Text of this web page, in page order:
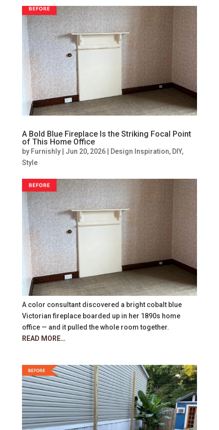
A Bold Blue Fireplace Is the Striking Focal Point
of This Home Office
by Furnishly| Jun 20, 2026| Design Inspiration, DIY,
Style
A color consultant discovered a bright cobalt blue
Victorian fireplace boarded up in her 1890s home
office — and it pulled the whole room together.
READ MORE…